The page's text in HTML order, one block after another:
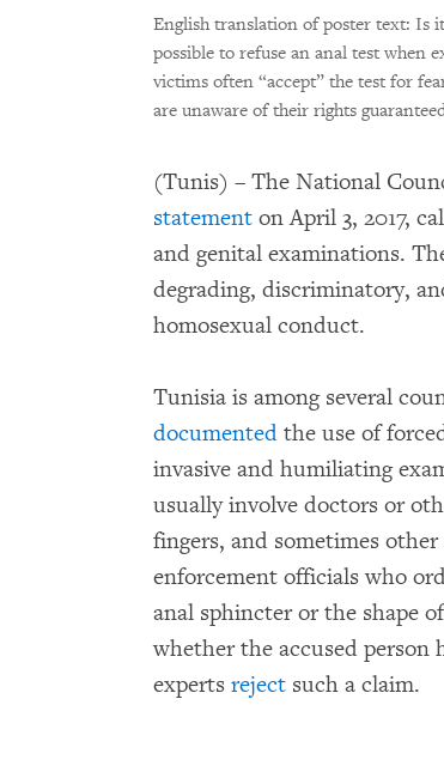
English translation of poster text: Is
possible to refuse an anal test when
victims often “accept” the test for
are unaware of their rights
(Tunis) – The National
statement on April 3, 2017,
and genital examinations.
degrading, discriminatory,
homosexual conduct.
Tunisia is among several
documented the use of
invasive and humiliating
usually involve doctors or
fingers, and sometimes
enforcement officials who
anal sphincter or the shape
whether the accused person
experts reject such a claim.